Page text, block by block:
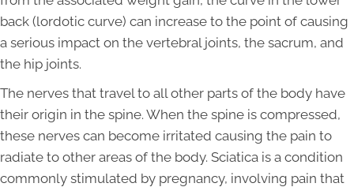
back (lordotic curve) can increase to the point of causing
a serious impact on the vertebral joints, the sacrum, and
the hip joints.
The nerves that travel to all other parts of the body have
their origin in the spine. When the spine is compressed,
these nerves can become irritated causing the pain to
radiate to other areas of the body. Sciatica is a condition
commonly stimulated by pregnancy, involving pain that